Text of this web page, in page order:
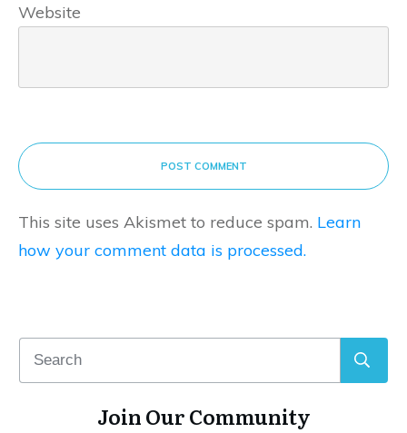
Website
POST COMMENT
This site uses Akismet to reduce spam. Learn
how your comment data is processed.
Join Our Community